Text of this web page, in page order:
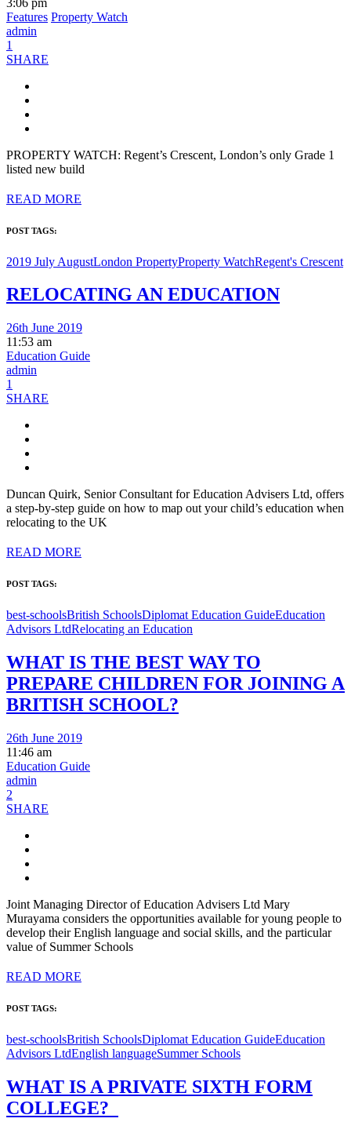
Features Property Watch
admin
1
SHARE
PROPERTY WATCH: Regent’s Crescent, London’s only Grade 1
listed new build
READ MORE
POST TAGS:
2019 July AugustLondon PropertyProperty WatchRegent's Crescent
RELOCATING AN EDUCATION
26th June 2019
11:53 am
Education Guide
admin
1
SHARE
Duncan Quirk, Senior Consultant for Education Advisers Ltd, offers
a step-by-step guide on how to map out your child’s education when
relocating to the UK
READ MORE
POST TAGS:
best-schoolsBritish SchoolsDiplomat Education GuideEducation
Advisors LtdRelocating an Education
WHAT IS THE BEST WAY TO
PREPARE CHILDREN FOR JOINING A
BRITISH SCHOOL?
26th June 2019
11:46 am
Education Guide
admin
2
SHARE
Joint Managing Director of Education Advisers Ltd Mary
Murayama considers the opportunities available for young people to
develop their English language and social skills, and the particular
value of Summer Schools
READ MORE
POST TAGS:
best-schoolsBritish SchoolsDiplomat Education GuideEducation
Advisors LtdEnglish languageSummer Schools
WHAT IS A PRIVATE SIXTH FORM
COLLEGE?